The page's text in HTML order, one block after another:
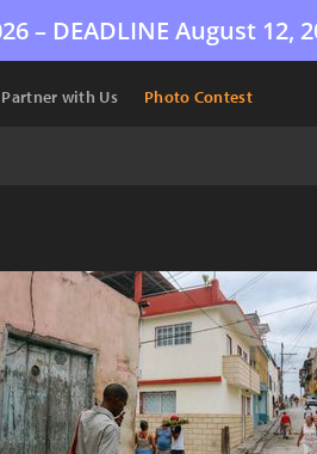
– DEADLINE August 12,
Partner with Us Photo Contest